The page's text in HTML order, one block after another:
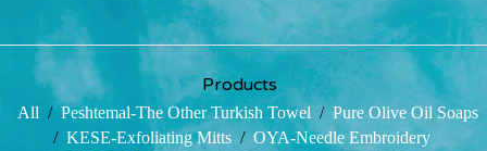
Products
All Peshtemal-The Other Turkish Towel
Pure Olive Oil Soaps
KESE-Exfoliating Mitts
OYA-Needle Embroidery